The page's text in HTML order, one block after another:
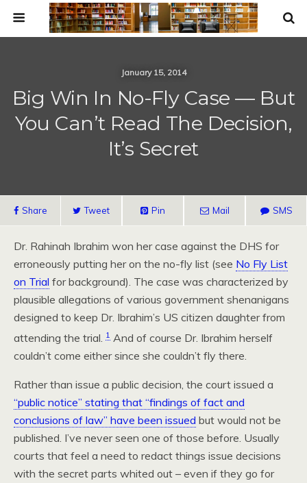
January 15, 2014
Big Win In No-Fly Case — But
You Can’t Read The Decision,
It’s Secret
Share Tweet Pin Mail SMS
Dr. Rahinah Ibrahim won her case against the DHS for
erroneously putting her on the no-fly list (see No Fly List
on Trial for background). The case was characterized by
plausible allegations of various government shenanigans
designed to keep Dr. Ibrahim’s US citizen daughter from
attending the trial. 1 And of course Dr. Ibrahim herself
couldn’t come either since she couldn’t fly there.
Rather than issue a public decision, the court issued a
“public notice” stating that “findings of fact and
conclusions of law” have been issued but would not be
published. I’ve never seen one of those before. Usually
courts that feel a need to redact things issue decisions
with the secret parts whited out – even if they go for